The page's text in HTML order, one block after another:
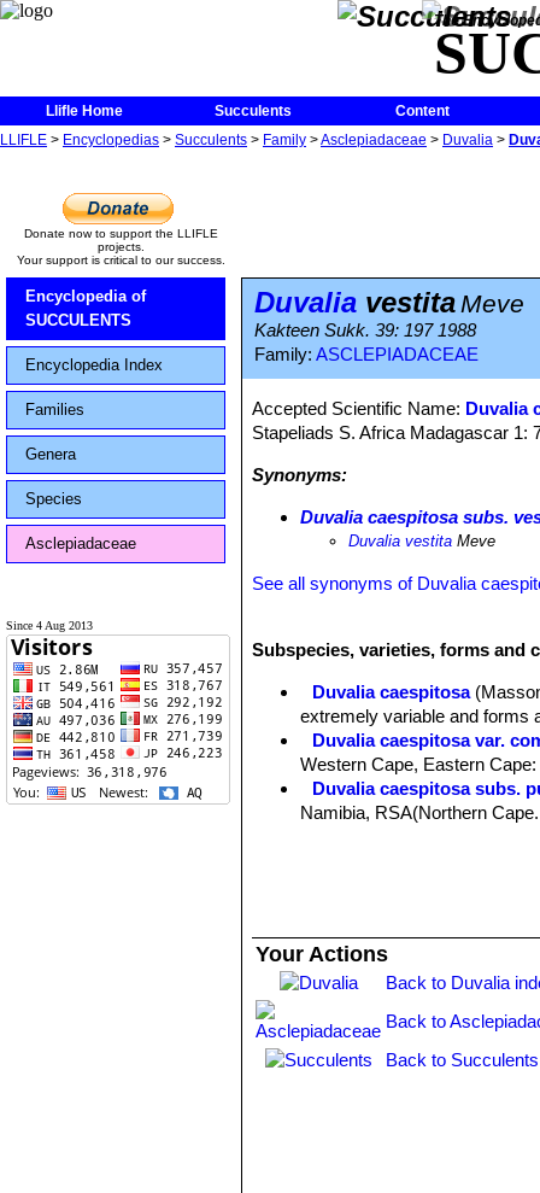
The
Llifle Home Succulents
Content
LLIFLE > Encyclopedias > Succulents > Family >Asclepiadaceae > Duvalia >
Donate now to support the LLIFLE
projects.
Your support is critical to our success.
Encyclopedia of
SUCCULENTS
Encyclopedia Index
Families
Genera
Species
Asclepiadaceae
Since 4 Aug 2013
Duvalia vestitaMeve
Kakteen Sukk. 39: 197 1988
Family: ASCLEPIADACEAE
Accepted Scientific Name: Duvalia
Stapeliads S. Africa Madagascar 1:
Synonyms:
Duvalia caespitosa subs.
Duvalia vestita Meve
See all synonyms of Duvalia
Subspecies, varieties, forms and
Duvalia caespitosa
extremely variable and forms
Duvalia caespitosa var.
Western Cape, Eastern
Duvalia caespitosa subs.
Namibia, RSA(Northern
Your Actions
Back to Duvalia
Back to
Back to